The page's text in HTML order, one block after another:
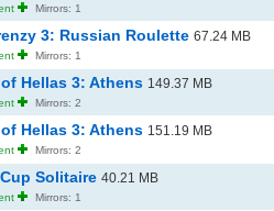
Mirrors: 1
3: Russian Roulette 67.24 MB
Mirrors: 1
Hellas 3: Athens 149.37 MB
Mirrors: 2
Hellas 3: Athens 151.19 MB
Mirrors: 2
Solitaire 40.21 MB
Mirrors: 1